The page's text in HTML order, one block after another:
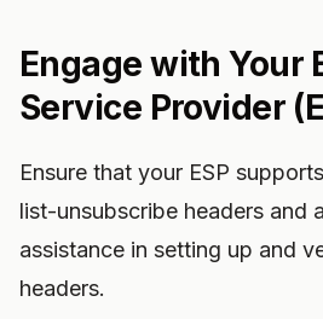
Engage with Your
Service Provider
Ensure that your ESP
list-unsubscribe headers and
assistance in setting up and
headers.